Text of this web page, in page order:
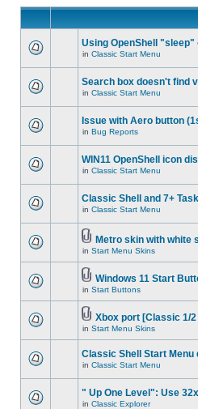
Using OpenShell
in Classic Start Menu
Search box doesn't find
in Classic Start Menu
Issue with Aero button
in Bug Reports
WIN11 OpenShell icon
in Classic Start Menu
Classic Shell and 7+
in Classic Start Menu
Metro skin with white
in Start Menu Skins
Windows 11 Start
in Start Buttons
Xbox port [Classic 1/
in Start Menu Skins
Classic Shell Start
in Classic Start Menu
" Up One Level": Use
in Classic Explorer